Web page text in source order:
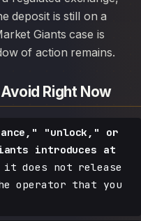
deposit is still on a
Giants case is
of action remains.
Right Now
"unlock," or
introduces at
it does not release
operator that you